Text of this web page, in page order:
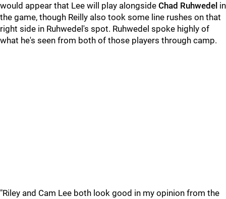
would appear that Lee will play alongside Chad Ruhwedel in
the game, though Reilly also took some line rushes on that
right side in Ruhwedel's spot. Ruhwedel spoke highly of
what he's seen from both of those players through camp.
"Riley and Cam Lee both look good in my opinion from the